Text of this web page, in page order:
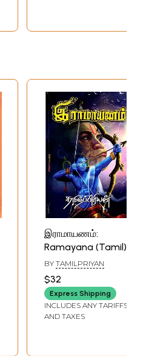
இராமாயணம்:
Ramayana (Tamil)
BY TAMILPRIYAN
$32
Express Shipping
INCLUDES ANY TARIFFS
AND TAXES